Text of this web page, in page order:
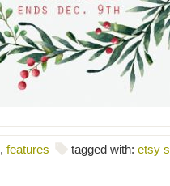
, features tagged with: etsy